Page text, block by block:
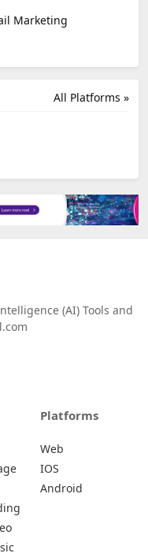
Marketing
All Platforms »
(AI) Tools and
Platforms
Web
IOS
Android